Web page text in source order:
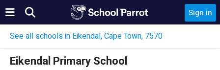
Sign in
See all schools in Eikendal, Cape Town, 7570
Eikendal Primary School